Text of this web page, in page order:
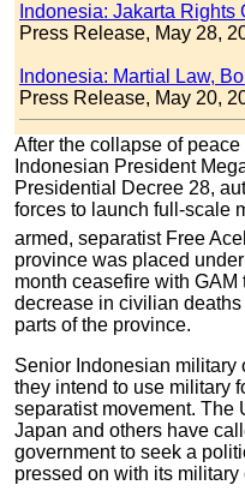
Indonesia: Jakarta Rights
Press Release, May 28,
Indonesia: Martial Law,
Press Release, May 20,
After the collapse of
Indonesian President
Presidential Decree 28,
forces to launch full-scale
armed, separatist Free
province was placed
month ceasefire with
decrease in civilian
parts of the province.
Senior Indonesian military
they intend to use military
separatist movement. The
Japan and others have
government to seek a
pressed on with its military